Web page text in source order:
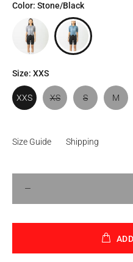
Color: Stone/Black
Size: XXS
XXS XS S M
Size Guide Shipping